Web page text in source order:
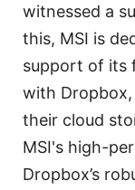
witnessed a
this, MSI is
support of its
with
their cloud
MSI's high-
Dropbox’s